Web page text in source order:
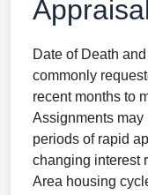
Date of Death
commonly
recent months to
Assignments
periods of rapid
changing interest
Area housing